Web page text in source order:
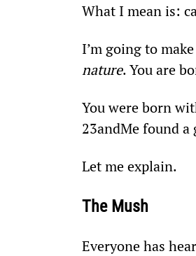
What I mean is:
I’m going to
nature. You are
You were born
23andMe found a
Let me explain.
The Mush
Everyone has